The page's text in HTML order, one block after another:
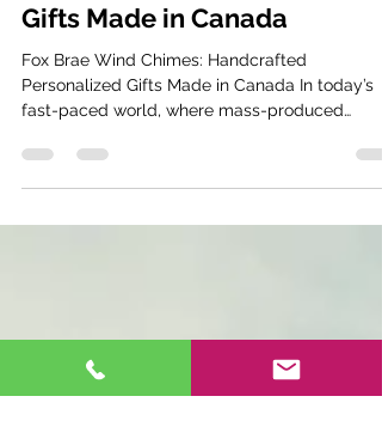
Handcrafted Personalized
Gifts Made in Canada
Fox Brae Wind Chimes: Handcrafted
fast-paced world, where mass-produced
products often flood...